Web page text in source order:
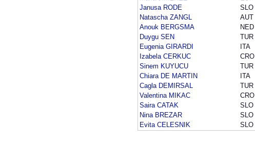
Janusa RODE
SLO
Natascha ZANGL
AUT
Anouk BERGSMA
NED
Duygu SEN
TUR
Eugenia GIRARDI
ITA
Izabela CERKUC
CRO
Sinem KUYUCU
TUR
Chiara DE MARTIN
ITA
Cagla DEMIRSAL
TUR
Valentina MIKAC
CRO
Saira CATAK
SLO
Nina BREZAR
SLO
Evita CELESNIK
SLO